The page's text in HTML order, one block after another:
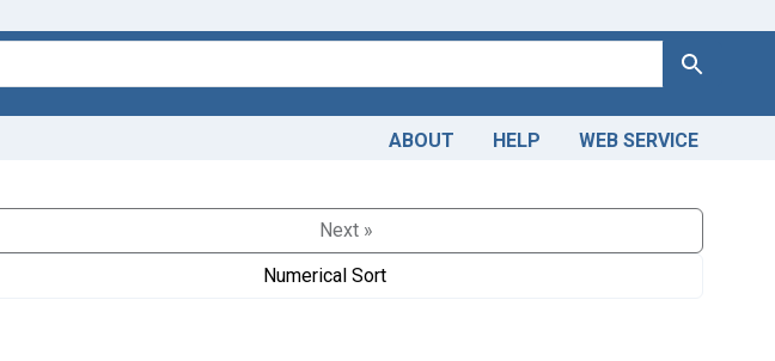
Search
ABOUT HELP WEB SERVICE
Next »
Numerical Sort